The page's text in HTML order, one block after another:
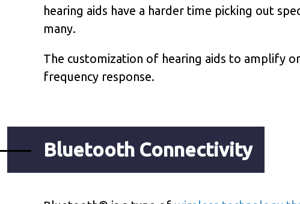
hearing aids have a harder time picking out
many.
The customization of hearing aids to amplify
frequency response.
Bluetooth Connectivity